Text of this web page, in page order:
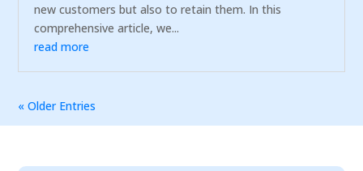
new customers but also to retain them. In this
comprehensive article, we...
read more
« Older Entries